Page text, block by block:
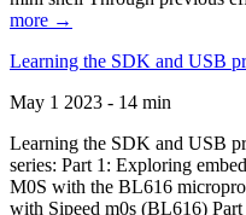
more →
Learning the SDK and USB
May 1 2023 - 14 min
Learning the SDK and USB
series: Part 1: Exploring
M0S with the BL616
with Sipeed m0s (BL616)